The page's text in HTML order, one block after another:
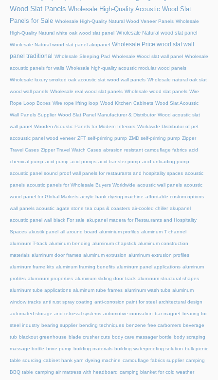
Wood Slat Panels Wholesale High-Quality Acoustic Wood Slat
Panels for Sale Wholesale High-Quality Natural Wood Veneer Panels Wholesale
High-Quality Natural white oak wood slat panel Wholesale Natural wood slat panel
Wholesale Natural wood slat panel akupanel Wholesale Price wood slat wall
panel traditional
Wholesale Sleeping Pad Wholesale Wood slat wall panel Wholesale
acoustic panels for walls Wholesale high-quality acoustic modular wood panels
Wholesale luxury smoked oak acoustic slat wood wall panels Wholesale natural oak slat
wood wall panels Wholesale real wood slat panels Wholesale wood slat panels Wire
Rope Loop Boxes Wire rope lifting loop Wood Kitchen Cabinets Wood Slat Acoustic
Wall Panels Supplier Wood Slat Panel Manufacturer & Distributor Wood acoustic slat
wall panel Wooden Acoustic Panels for Modern Interiors Worldwide Distributor of pet
accoustic panel wood veneer ZFT self-priming pump ZMD self-priming pump Zipper
Travel Cases Zipper Travel Watch Cases abrasion resistant camouflage fabrics acid
chemical pump acid pump acid pumps acid transfer pump acid unloading pump
acoustic panel sound proof wall panels for restaurants and hospitality spaces acoustic
panels acoustic panels for Wholesale Buyers Worldwide acoustic wall panels acoustic
wood panel for Global Markets acrylic hank dyeing machine affordable custom options
wall panels acoustic agate stone tea cups & coasters air-cooled chiller akupanel
acoustic panel wall black For sale akupanel madera for Restaurants and Hospitality
Spaces akustik panel all around board aluminium profiles aluminum T channel
aluminum T-track aluminum bending aluminum chapstick aluminum construction
materials aluminum door frames aluminum extrusion aluminum extrusion profiles
aluminum frame kits aluminum framing benefits aluminum panel applications aluminum
profiles aluminum properties aluminum sliding door track aluminum structural shapes
aluminum tube applications aluminum tube frames aluminum wash tubs aluminum
window tracks anti rust spray coating anti-corrosion paint for steel architectural design
automated storage and retrieval systems automotive innovation bar magnet bearing for
steel industry bearing supplier bending techniques benzene free carbomers beverage
tub blackout greenhouse blade crusher cuts body care massager bottle body scraping
massage bottle brine pump building materials building waterproofing solution bulk picnic
table sourcing cabinet hank yarn dyeing machine camouflage fabrics supplier camping
BBQ table camping air mattress with headboard camping blanket for cold weather